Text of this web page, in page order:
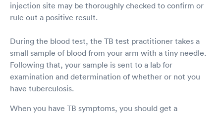
injection site may be thoroughly checked to confirm or
rule out a positive result.
During the blood test, the TB test practitioner takes a
small sample of blood from your arm with a tiny needle.
Following that, your sample is sent to a lab for
examination and determination of whether or not you
have tuberculosis.
When you have TB symptoms, you should get a